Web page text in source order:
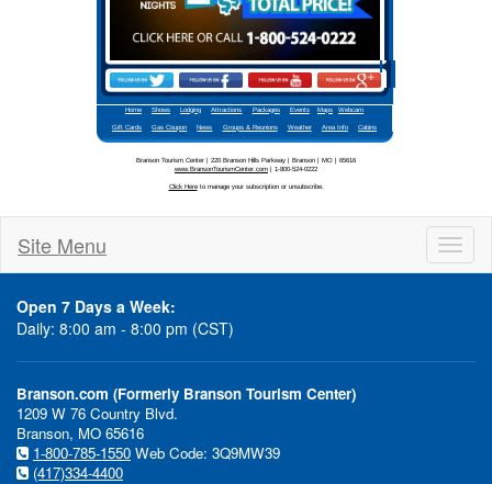
Site Menu
Open 7 Days a Week:
Daily: 8:00 am - 8:00 pm (CST)
Branson.com (Formerly Branson Tourism Center)
1209 W 76 Country Blvd.
Branson, MO 65616
1-800-785-1550 Web Code: 3Q9MW39
(417)334-4400